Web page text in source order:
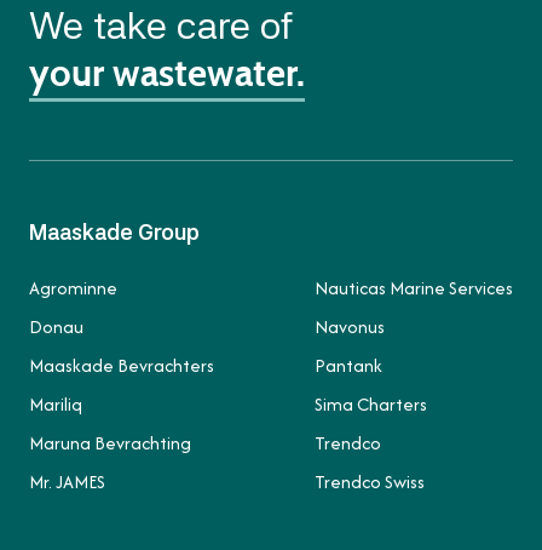
We take care of
your wastewater.
Maaskade Group
Agrominne
Donau
Maaskade Bevrachters
Mariliq
Maruna Bevrachting
Mr. JAMES
Nauticas Marine Services
Navonus
Pantank
Sima Charters
Trendco
Trendco Swiss